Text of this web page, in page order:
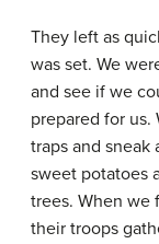
They left as
was set. We
and see if we
prepared for us.
traps and sneak
sweet potatoes
trees. When we
their troops